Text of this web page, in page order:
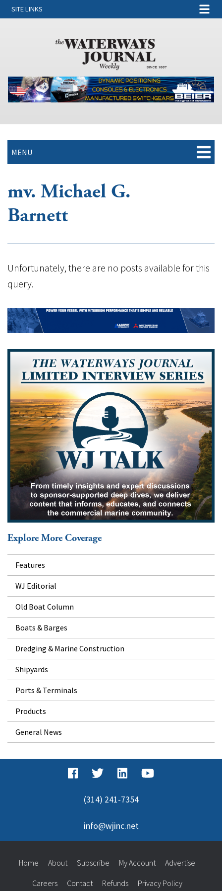
SITE LINKS
MENU
mv. Michael G.
Barnett
Unfortunately, there are no posts available for this
query.
Explore More Coverage
Features
WJ Editorial
Old Boat Column
Boats & Barges
Dredging & Marine Construction
Shipyards
Ports & Terminals
Products
General News
(314) 241-7354
info@wjinc.net
Home About Subscribe My Account Advertise
Careers Contact Refunds Privacy Policy